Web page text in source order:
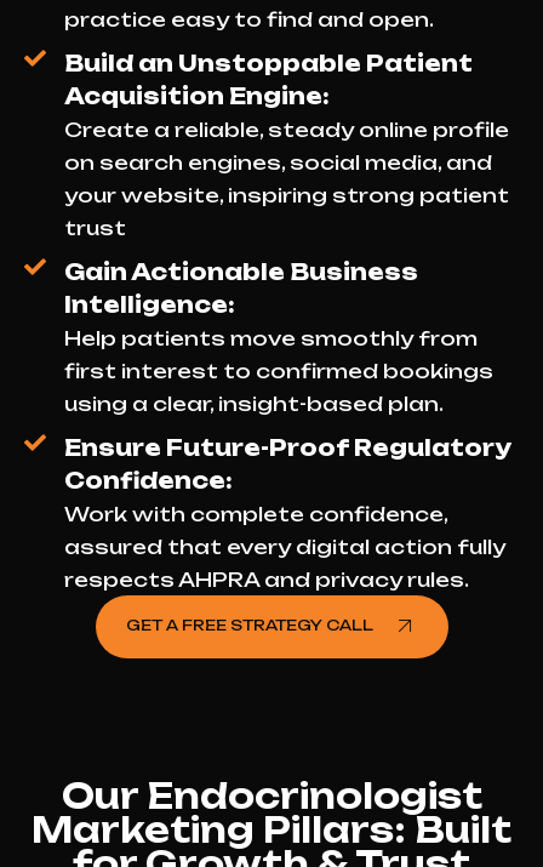
practice easy to find and open.
Build an Unstoppable Patient
Acquisition Engine:
Create a reliable, steady online profile
on search engines, social media, and
your website, inspiring strong patient
trust
Gain Actionable Business
Intelligence:
Help patients move smoothly from
first interest to confirmed bookings
using a clear, insight-based plan.
Ensure Future-Proof Regulatory
Confidence:
Work with complete confidence,
assured that every digital action fully
respects AHPRA and privacy rules.
GET A FREE STRATEGY CALL
Our Endocrinologist
Marketing Pillars: Built